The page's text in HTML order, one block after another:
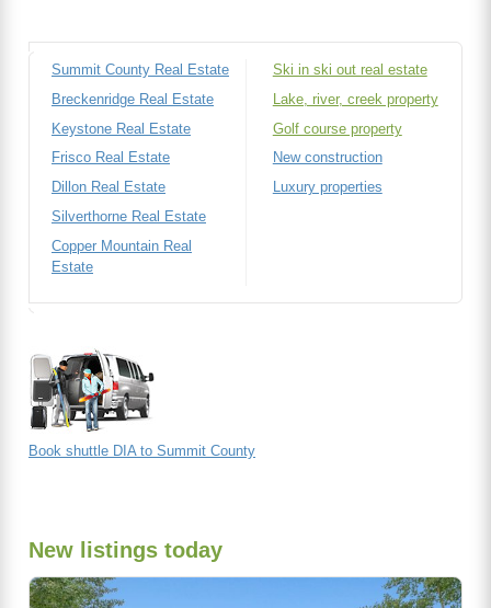
Summit County Real Estate
Breckenridge Real Estate
Keystone Real Estate
Frisco Real Estate
Dillon Real Estate
Silverthorne Real Estate
Copper Mountain Real
Estate
Ski in ski out real estate
Lake, river, creek property
Golf course property
New construction
Luxury properties
Book shuttle DIA to Summit County
New listings today